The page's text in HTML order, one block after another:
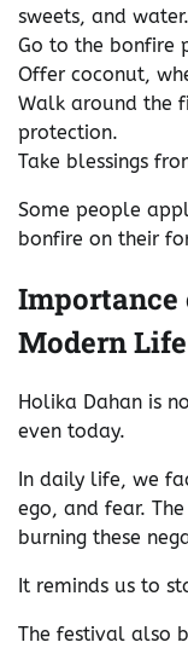
sweets, and water.
Go to the bonfire
Offer coconut,
Walk around the
protection.
Take blessings
Some people
bonfire on their
Modern Life
Holika Dahan is
even today.
In daily life, we
ego, and fear.
burning these
It reminds us to
The festival also